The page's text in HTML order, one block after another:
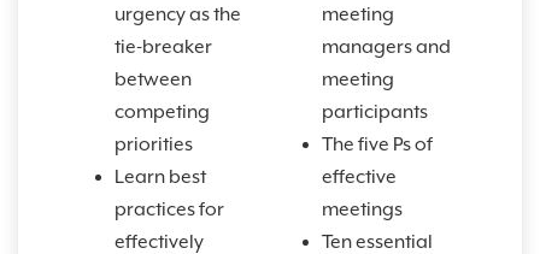
urgency as the
tie-breaker
between
competing
priorities
Learn best
practices for
effectively
meeting
managers and
meeting
participants
The five Ps of
effective
meetings
Ten essential